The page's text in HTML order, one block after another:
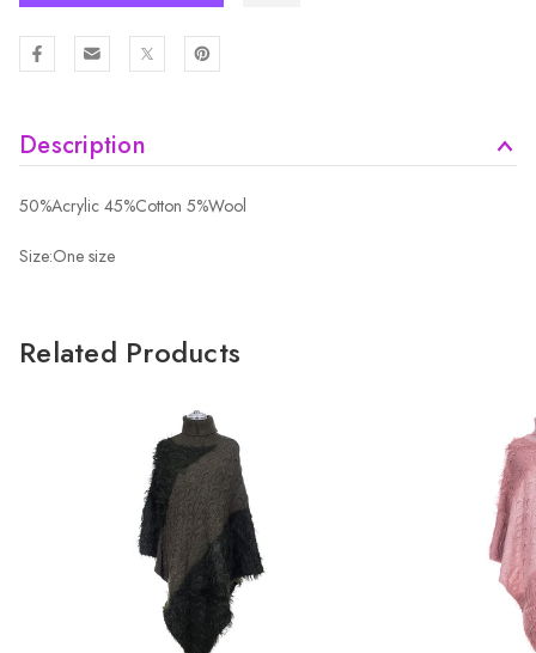
Description
50%Acrylic 45%Cotton 5%Wool
Size:One size
Related Products